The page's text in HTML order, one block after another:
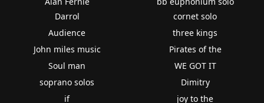
Darrol
Audience
John miles music
Soul man
soprano solos
if
cornet solo
three kings
Pirates of the
WE GOT IT
Dimitry
joy to the